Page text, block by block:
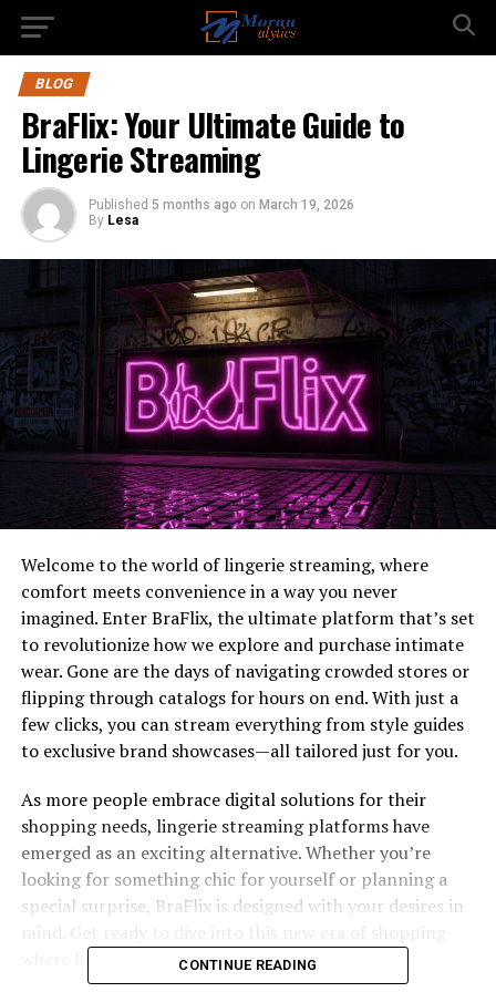
BLOG
BraFlix: Your Ultimate Guide to
Lingerie Streaming
Published 5 months ago on March 19, 2026
By Lesa
Welcome to the world of lingerie streaming, where
comfort meets convenience in a way you never
imagined. Enter BraFlix, the ultimate platform that’s set
to revolutionize how we explore and purchase intimate
wear. Gone are the days of navigating crowded stores or
flipping through catalogs for hours on end. With just a
few clicks, you can stream everything from style guides
to exclusive brand showcases—all tailored just for you.
As more people embrace digital solutions for their
shopping needs, lingerie streaming platforms have
emerged as an exciting alternative. Whether you’re
looking for something chic for yourself or planning a
special surprise, BraFlix is designed with your desires in
where luxury and accessibility go hand-in-hand!
CONTINUE READING